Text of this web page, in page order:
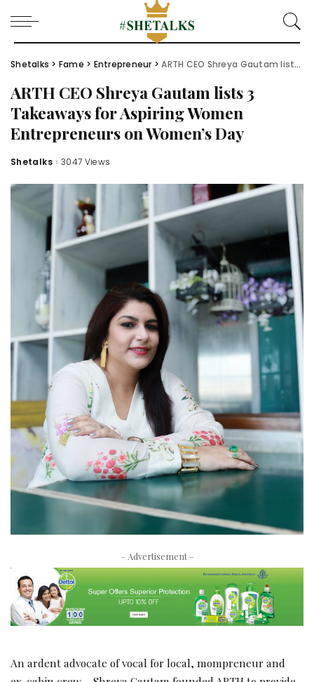
Shetalks > Fame > Entrepreneur >ARTH CEO Shreya Gautam lists 3 Takeaways for Aspiring Women Entrepreneurs on Women’s Day
ARTH CEO Shreya Gautam lists 3
Takeaways for Aspiring Women
Entrepreneurs on Women’s Day
Posted
Shetalks 3047 Views
– Advertisement –
An ardent advocate of vocal for local, mompreneur and